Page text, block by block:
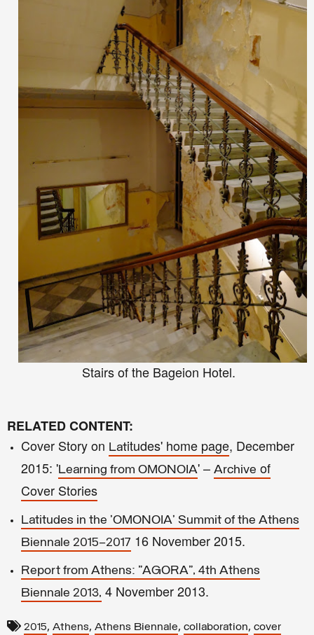
Stairs of the Bageion Hotel.
RELATED CONTENT:
Cover Story on Latitudes' home page, December
2015: 'Learning from OMONOIA'– Archive of
Cover Stories
Latitudes in the 'OMONOIA' Summit of the Athens
Biennale 2015–2017 16 November 2015.
Report from Athens: "AGORA", 4th Athens
Biennale 2013, 4 November 2013.
2015, Athens, Athens Biennale, collaboration, cover